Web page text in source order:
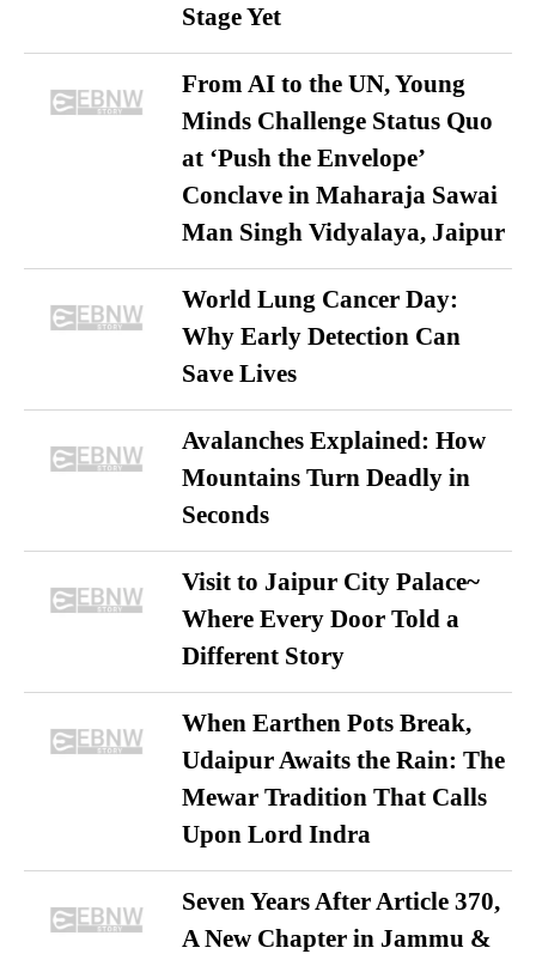
Stage Yet
From AI to the UN, Young
Minds Challenge Status Quo
at ‘Push the Envelope’
Conclave in Maharaja Sawai
Man Singh Vidyalaya, Jaipur
World Lung Cancer Day:
Why Early Detection Can
Save Lives
Avalanches Explained: How
Mountains Turn Deadly in
Seconds
Visit to Jaipur City Palace~
Where Every Door Told a
Different Story
When Earthen Pots Break,
Udaipur Awaits the Rain: The
Mewar Tradition That Calls
Upon Lord Indra
Seven Years After Article 370,
A New Chapter in Jammu &